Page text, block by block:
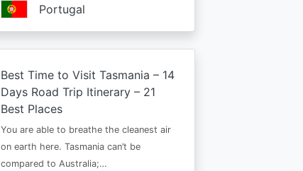
Portugal
Best Time to Visit Tasmania – 14
Days Road Trip Itinerary – 21
Best Places
You are able to breathe the cleanest air
on earth here. Tasmania can’t be
compared to Australia;…